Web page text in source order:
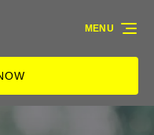
MENU